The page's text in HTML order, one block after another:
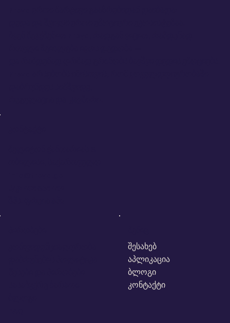
შესახებ
აპლიკაცია
ბლოგი
კონტაქტი